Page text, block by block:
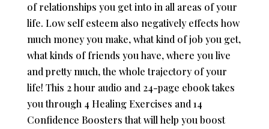
of relationships you get into in all areas of your
life. Low self esteem also negatively effects how
much money you make, what kind of job you get,
what kinds of friends you have, where you live
and pretty much, the whole trajectory of your
life! This 2 hour audio and 24-page ebook takes
you through 4 Healing Exercises and 14
Confidence Boosters that will help you boost